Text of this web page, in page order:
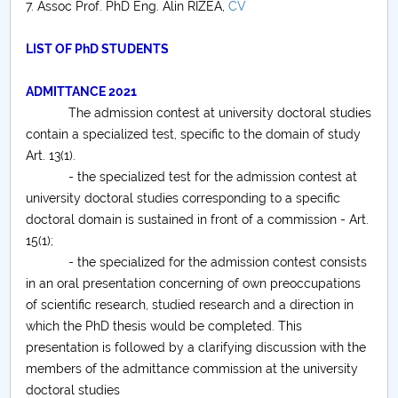
7. Assoc Prof. PhD Eng. Alin RIZEA,CV
LIST OF PhD STUDENTS
ADMITTANCE 2021
The admission contest at university doctoral studies
contain a specialized test, specific to the domain of study
Art. 13(1).
- the specialized test for the admission contest at
university doctoral studies corresponding to a specific
doctoral domain is sustained in front of a commission - Art.
15(1);
- the specialized for the admission contest consists
in an oral presentation concerning of own preoccupations
of scientific research, studied research and a direction in
which the PhD thesis would be completed. This
presentation is followed by a clarifying discussion with the
members of the admittance commission at the university
doctoral studies